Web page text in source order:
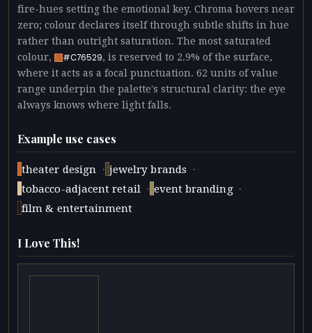
fire-hues setting the emotional key. Chroma hovers near
zero; colour declares itself through subtle shifts in hue
rather than outright saturation. The most saturated
colour,
#C76529, is reserved to 2.9% of the surface,
where it acts as a focal punctuation. 62 units of value
range underpin the palette's structural clarity: the eye
always knows where light falls.
Example use cases
theater design · jewelry brands ·
tobacco-adjacent retail · event branding ·
film & entertainment
I Love This!